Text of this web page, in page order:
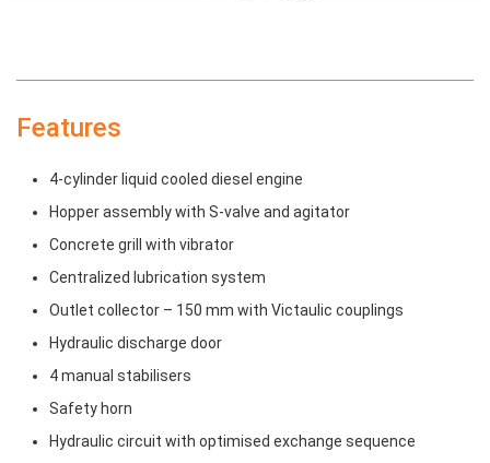
Features
4-cylinder liquid cooled diesel engine
Hopper assembly with S-valve and agitator
Concrete grill with vibrator
Centralized lubrication system
Outlet collector – 150 mm with Victaulic couplings
Hydraulic discharge door
4 manual stabilisers
Safety horn
Hydraulic circuit with optimised exchange sequence